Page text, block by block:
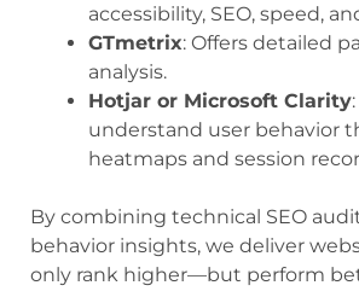
accessibility, SEO, speed,
GTmetrix: Offers detailed
analysis.
Hotjar or Microsoft Clarity
understand user behavior
heatmaps and session
By combining technical SEO
behavior insights, we deliver
only rank higher—but perform